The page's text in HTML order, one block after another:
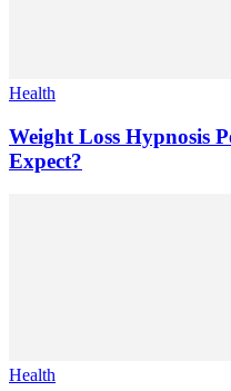
Health
Weight Loss Hypnosis
Expect?
Health